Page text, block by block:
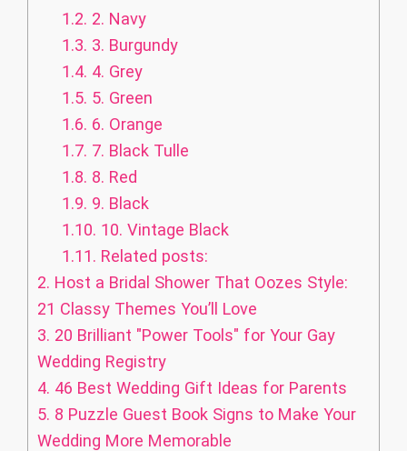
1.2. 2. Navy
1.3. 3. Burgundy
1.4. 4. Grey
1.5. 5. Green
1.6. 6. Orange
1.7. 7. Black Tulle
1.8. 8. Red
1.9. 9. Black
1.10. 10. Vintage Black
1.11. Related posts:
2. Host a Bridal Shower That Oozes Style:
21 Classy Themes You’ll Love
3. 20 Brilliant "Power Tools" for Your Gay
Wedding Registry
4. 46 Best Wedding Gift Ideas for Parents
5. 8 Puzzle Guest Book Signs to Make Your
Wedding More Memorable